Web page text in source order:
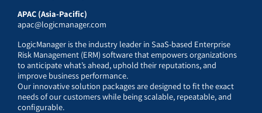
APAC (Asia-Pacific)
apac@logicmanager.com
LogicManager is the industry leader in SaaS-based Enterprise
Risk Management (ERM) software that empowers organizations
to anticipate what’s ahead, uphold their reputations, and
improve business performance.
Our innovative solution packages are designed to fit the exact
needs of our customers while being scalable, repeatable, and
configurable.